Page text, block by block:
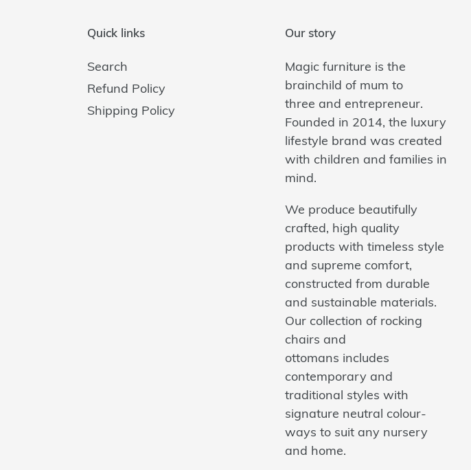
Quick links
Search
Refund Policy
Shipping Policy
Our story
Magic furniture is the
brainchild of mum to
three and entrepreneur.
Founded in 2014, the luxury
lifestyle brand was created
with children and families in
mind.
We produce beautifully
crafted, high quality
products with timeless style
and supreme comfort,
constructed from durable
and sustainable materials.
Our collection of rocking
chairs and
ottomans includes
contemporary and
traditional styles with
signature neutral colour-
ways to suit any nursery
and home.